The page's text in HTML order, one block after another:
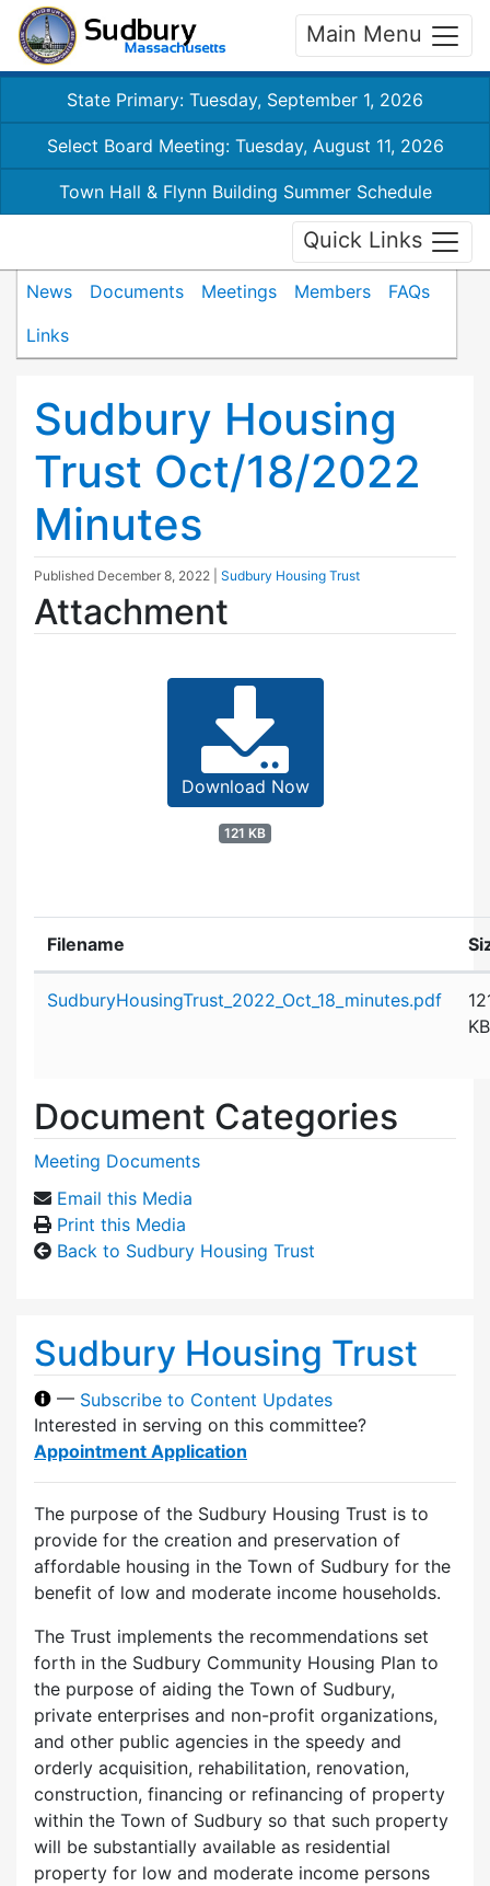
Main Menu
State Primary: Tuesday, September 1, 2026
Select Board Meeting: Tuesday, August 11, 2026
Town Hall & Flynn Building Summer Schedule
Quick Links
News Documents Meetings Members
FAQs
Links
Sudbury Housing
Trust Oct/18/2022
Minutes
Published December 8, 2022 Sudbury Housing Trust
Attachment
Download Now
121 KB
Filename
SudburyHousingTrust_2022_Oct_18_minutes.pdf
KB
Document Categories
Meeting Documents
Email this Media
Print this Media
Back to Sudbury Housing Trust
Sudbury Housing Trust
— Subscribe to Content Updates
Interested in serving on this committee?
Appointment Application
The purpose of the Sudbury Housing Trust is to
provide for the creation and preservation of
affordable housing in the Town of Sudbury for the
benefit of low and moderate income households.
The Trust implements the recommendations set
forth in the Sudbury Community Housing Plan to
the purpose of aiding the Town of Sudbury,
private enterprises and non-profit organizations,
and other public agencies in the speedy and
orderly acquisition, rehabilitation, renovation,
construction, financing or refinancing of property
within the Town of Sudbury so that such property
will be substantially available as residential
property for low and moderate income persons